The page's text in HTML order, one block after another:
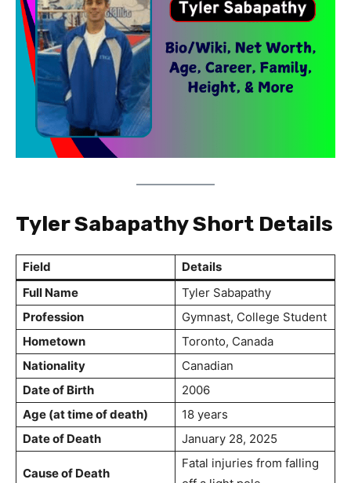
Tyler Sabapathy Short Details
Field
Details
Full Name
Tyler Sabapathy
Profession
Gymnast, College Student
Hometown
Toronto, Canada
Nationality
Canadian
Date of Birth
2006
Age (at time of death)
18 years
Date of Death
January 28, 2025
Cause of Death
Fatal injuries from falling